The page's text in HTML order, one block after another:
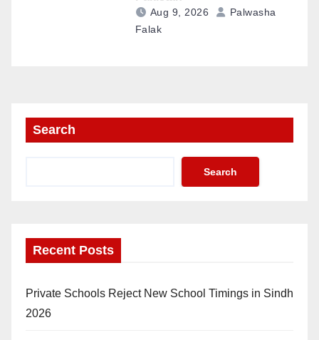
Aug 9, 2026
Palwasha
Falak
Search
Search
Recent Posts
Private Schools Reject New School Timings in Sindh
2026